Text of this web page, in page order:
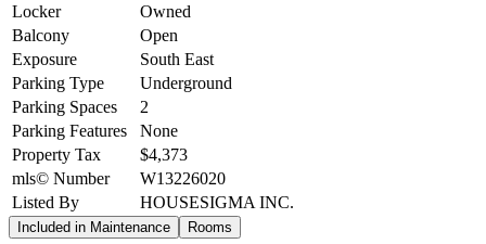
Locker
Owned
Balcony
Open
Exposure
South East
Parking Type
Underground
Parking Spaces
2
Parking Features
None
Property Tax
$4,373
mls© Number
W13226020
Listed By
HOUSESIGMA INC.
Included in Maintenance Rooms